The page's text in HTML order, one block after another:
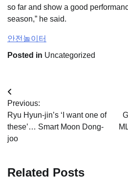
so far and show a good
season,” he said.
안전놀이터
Posted in Uncategorized
Post
navigation
Previous:
Ryu Hyun-jin’s ‘I want one of
these’… Smart Moon Dong-
joo
Related Posts